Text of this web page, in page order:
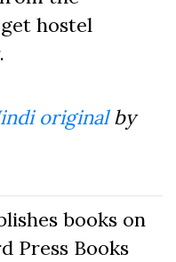
hostel
originalby
books on
Press Books